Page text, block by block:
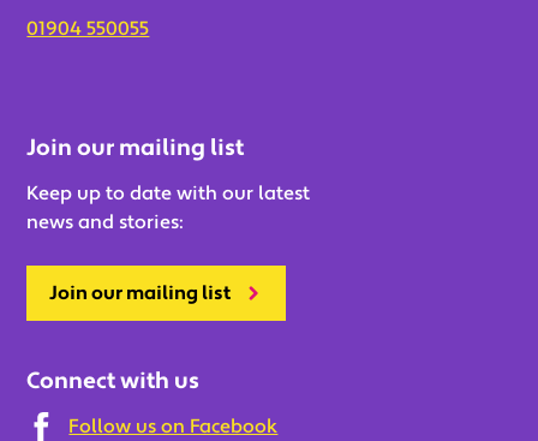
01904 550055
Join our mailing list
Keep up to date with our latest
news and stories:
Join our mailing list
Connect with us
Follow us on Facebook